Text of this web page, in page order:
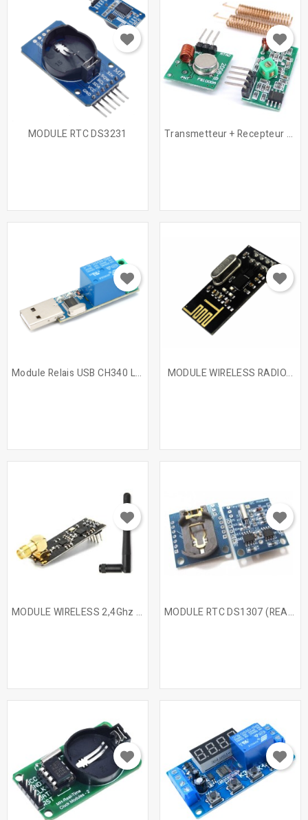
MODULE RTC DS3231 Transmetteur + Recepteur RF...
Module Relais USB CH340 LCUS-1 MODULE WIRELESS RADIO...
MODULE WIRELESS 2,4Ghz +... MODULE RTC DS1307 (REAL...